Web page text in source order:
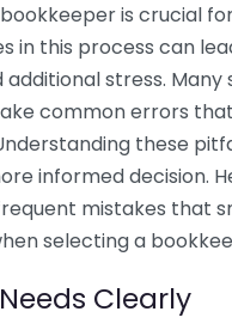
is crucial
in this process can
stress. Many
common errors
these
informed decision.
mistakes that
selecting a
Clearly